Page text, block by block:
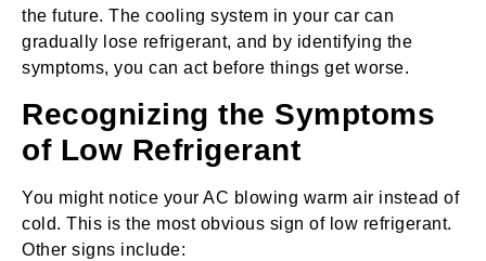
the future. The cooling system in your car can
gradually lose refrigerant, and by identifying the
symptoms, you can act before things get worse.
Recognizing the Symptoms
of Low Refrigerant
You might notice your AC blowing warm air instead of
cold. This is the most obvious sign of low refrigerant.
Other signs include: